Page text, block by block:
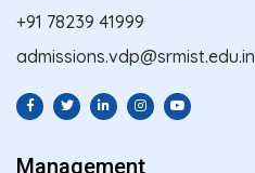
+91 78239 41999
admissions.vdp@srmist.edu.in
Management